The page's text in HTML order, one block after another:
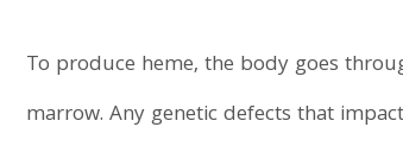
To produce heme, the body goes
marrow. Any genetic defects that